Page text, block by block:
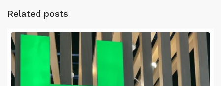
Related posts